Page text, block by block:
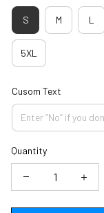
S M L
5XL
Cusom Text
Quantity